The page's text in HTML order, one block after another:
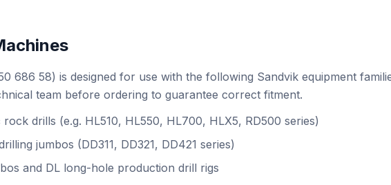
686 58) is designed for use with the following Sandvik equipment
team before ordering to guarantee correct fitment.
drills (e.g. HL510, HL550, HL700, HLX5, RD500 series)
jumbos (DD311, DD321, DD421 series)
and DL long-hole production drill rigs